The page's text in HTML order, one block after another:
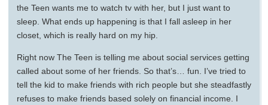
the Teen wants me to watch tv with her, but I just want to
sleep. What ends up happening is that I fall asleep in her
closet, which is really hard on my hip.
Right now The Teen is telling me about social services getting
called about some of her friends. So that’s… fun. I’ve tried to
tell the kid to make friends with rich people but she steadfastly
refuses to make friends based solely on financial income. I